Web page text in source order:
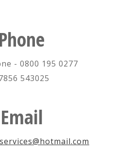
Phone
- 0800 195 0277
543025
Email